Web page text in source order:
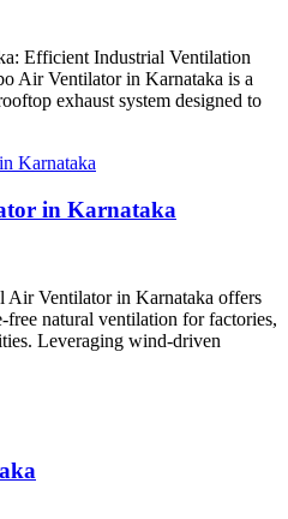
Efficient Industrial Ventilation
Air Ventilator in Karnataka is a
exhaust system designed to
in Karnataka
Air Ventilator in Karnataka offers
free natural ventilation for factories,
Leveraging wind-driven